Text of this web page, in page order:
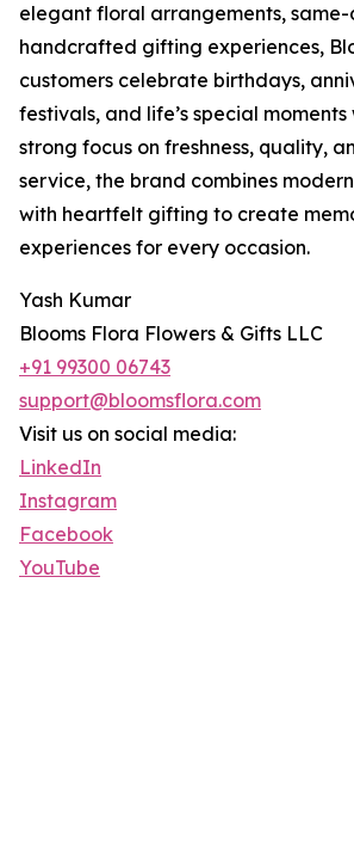
elegant floral arrangements,
handcrafted gifting experiences,
customers celebrate birthdays,
festivals, and life’s special
strong focus on freshness, quality,
service, the brand combines
with heartfelt gifting to create
experiences for every occasion.
Yash Kumar
Blooms Flora Flowers & Gifts LLC
+91 99300 06743
support@bloomsflora.com
Visit us on social media:
LinkedIn
Instagram
Facebook
YouTube